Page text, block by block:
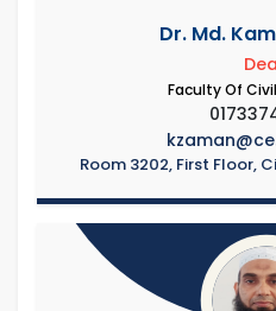
Dr. Md.
Faculty Of
Room 3202, First Floor,